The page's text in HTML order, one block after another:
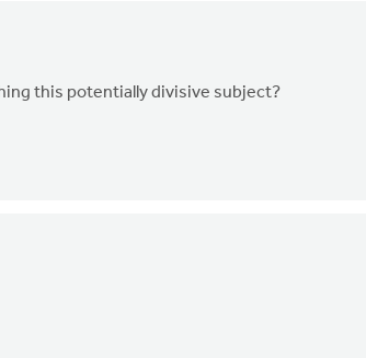
this potentially divisive subject?